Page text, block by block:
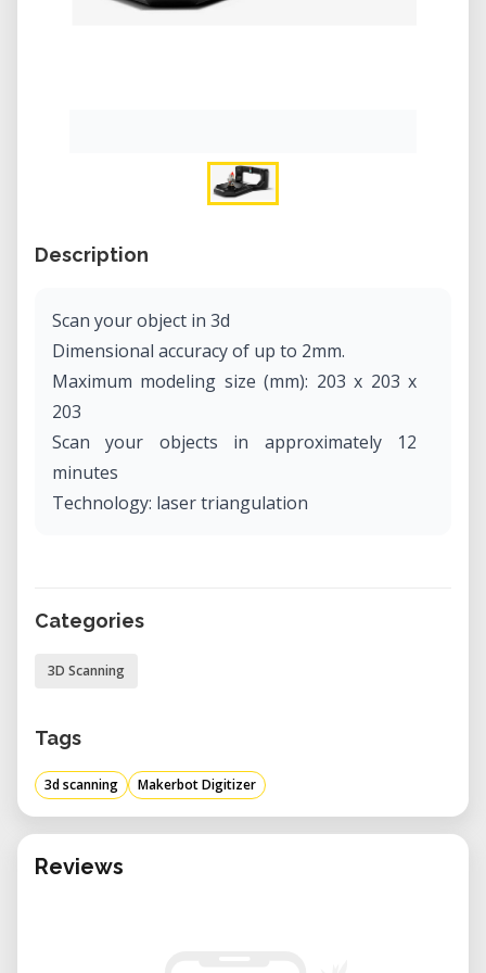
Description
Scan your object in 3d
Dimensional accuracy of up to 2mm.
Maximum modeling size (mm): 203 x 203 x
203
Scan your objects in approximately 12
minutes
Technology: laser triangulation
Categories
3D Scanning
Tags
3d scanning Makerbot Digitizer
Reviews